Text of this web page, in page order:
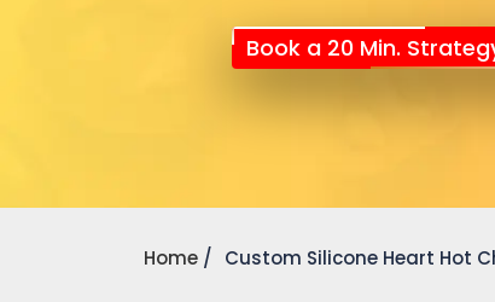
Book a 20 Min.
Home Custom Silicone Heart Hot